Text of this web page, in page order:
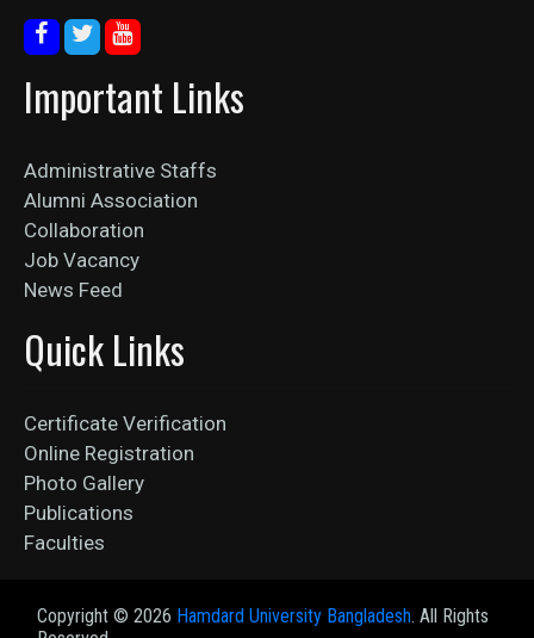
Important Links
Administrative Staffs
Alumni Association
Collaboration
Job Vacancy
News Feed
Quick Links
Certificate Verification
Online Registration
Photo Gallery
Publications
Faculties
Copyright © 2026 Hamdard University Bangladesh. All Rights